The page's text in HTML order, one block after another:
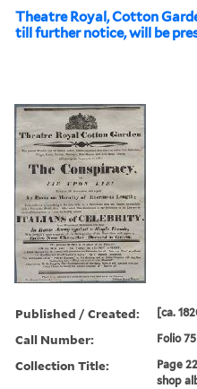
Theatre Royal, Cotton
till further notice, will be
Published / Created: [ca.
Call Number: Folio
Collection Title:
Page
shop